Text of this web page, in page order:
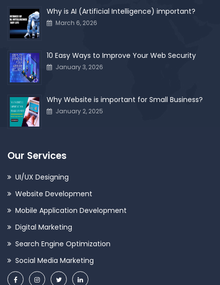
Why is AI (Artificial Intelligence) important?
March 6, 2026
10 Easy Ways to Improve Your Web Security
January 3, 2026
Why Website is important for Small Business?
January 2, 2025
Our Services
UI/UX Designing
Website Development
Mobile Application Development
Digital Marketing
Search Engine Optimization
Social Media Marketing